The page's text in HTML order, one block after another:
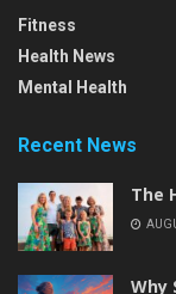
Fitness
Health News
Mental Health
Recent News
The
Why